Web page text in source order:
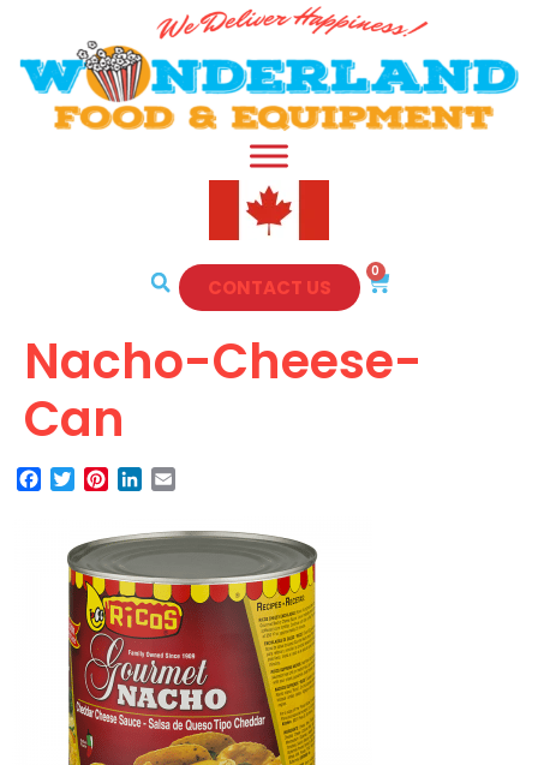
CONTACT US
0
Nacho-Cheese-
Can
Facebook
TwitterPinterest
LinkedIn